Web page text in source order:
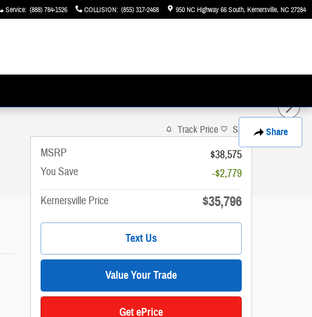
Service: (888) 784-1526 COLLISION: (855) 317-2468 950 NC Highway 66 South Kernersville, NC27284
Share
Track Price Save
MSRP
$38,575
You Save
-$2,779
Kernersville Price
$35,796
Text Us
Value Your Trade
Get ePrice